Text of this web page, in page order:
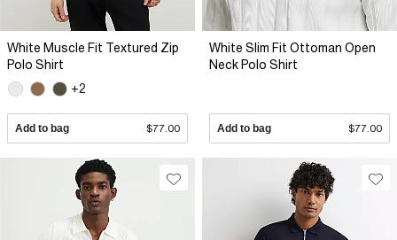
White Muscle Fit Textured Zip
Polo Shirt
+2
Add to bag $77.00
White Slim Fit Ottoman Open
Neck Polo Shirt
Add to bag $77.00